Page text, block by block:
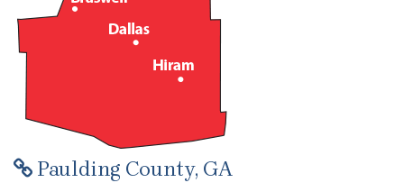
Paulding County, GA